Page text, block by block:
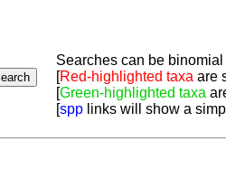
Searches can be
[Red-highlighted taxa are
[Green-highlighted taxa
[spp links will show a